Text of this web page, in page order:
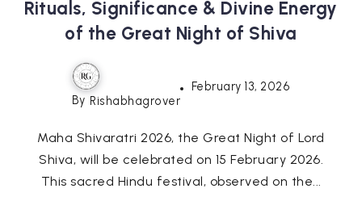
Rituals, Significance & Divine Energy
of the Great Night of Shiva
By Rishabhagrover
February 13, 2026
Maha Shivaratri 2026, the Great Night of Lord
Shiva, will be celebrated on 15 February 2026.
This sacred Hindu festival, observed on the...